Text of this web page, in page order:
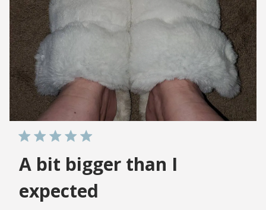
A bit bigger than I
expected